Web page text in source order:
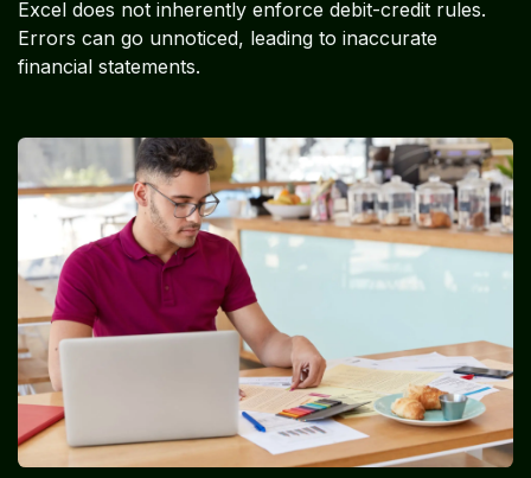
Excel does not inherently enforce debit-credit rules.
Errors can go unnoticed, leading to inaccurate
financial statements.